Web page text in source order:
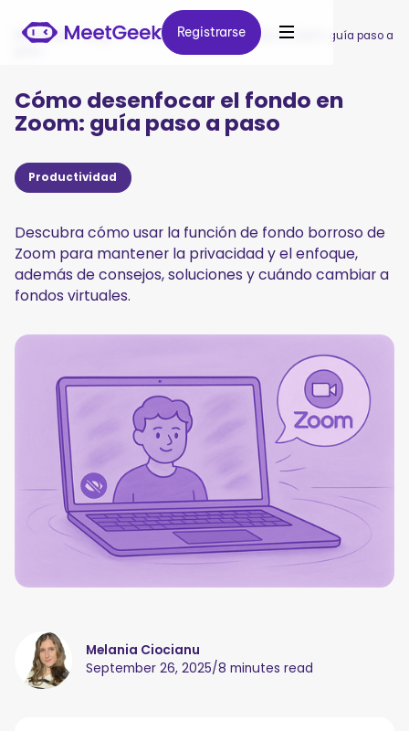
Registrarse
Registrarse
MeetGeek / Blog / Cómo desenfocar el fondo en Zoom: guía paso a
Cómo desenfocar el fondo en
Zoom: guía paso a paso
Productividad
Descubra cómo usar la función de fondo borroso de
Zoom para mantener la privacidad y el enfoque,
además de consejos, soluciones y cuándo cambiar a
fondos virtuales.
Melania Ciocianu
September 26, 2025/8 minutes read